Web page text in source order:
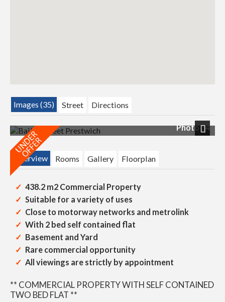
Images (35) Street Directions
Photo 34
Next
Overview
Rooms Gallery Floorplan
438.2 m2 Commercial Property
Suitable for a variety of uses
Close to motorway networks and metrolink
With 2 bed self contained flat
Basement and Yard
Rare commercial opportunity
All viewings are strictly by appointment
** COMMERCIAL PROPERTY WITH SELF CONTAINED
TWO BED FLAT **